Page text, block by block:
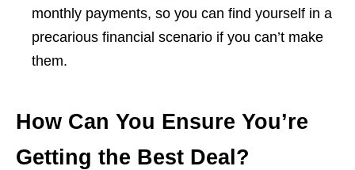
monthly payments, so you can find yourself in a
precarious financial scenario if you can’t make
them.
How Can You Ensure You’re
Getting the Best Deal?